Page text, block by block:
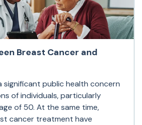
Breast Cancer and
significant public health concern
of individuals, particularly
of 50. At the same time,
cancer treatment have